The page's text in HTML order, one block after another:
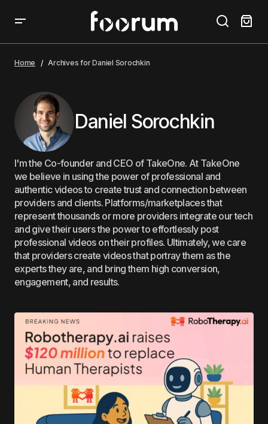
Home Archives for Daniel Sorochkin
Daniel Sorochkin
I'm the Co-founder and CEO of TakeOne. At TakeOne
we believe in using the power of professional and
authentic videos to create trust and connection between
providers and clients. Platforms/marketplaces that
represent thousands or more providers integrate our tech
and give their users the power to effortlessly post
professional videos on their profiles. Ultimately, we care
that providers create videos that portray them as the
experts they are, and bring them high conversion,
engagement, and results.